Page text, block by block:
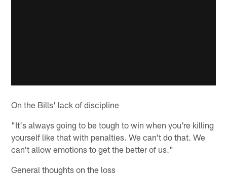
On the Bills' lack of discipline
"It's always going to be tough to win when you're killing
yourself like that with penalties. We can't do that. We
can't allow emotions to get the better of us."
General thoughts on the loss